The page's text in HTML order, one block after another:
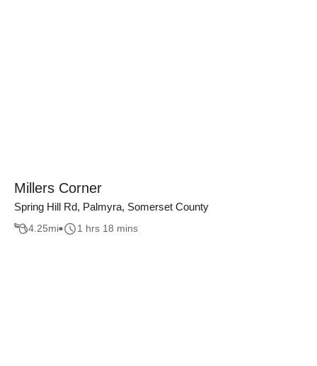
Millers Corner
Spring Hill Rd, Palmyra, Somerset County
4.25mi 1 hrs 18 mins